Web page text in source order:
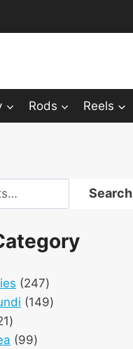
Rods Reels
Search
247247
products
149149
21
products
9999